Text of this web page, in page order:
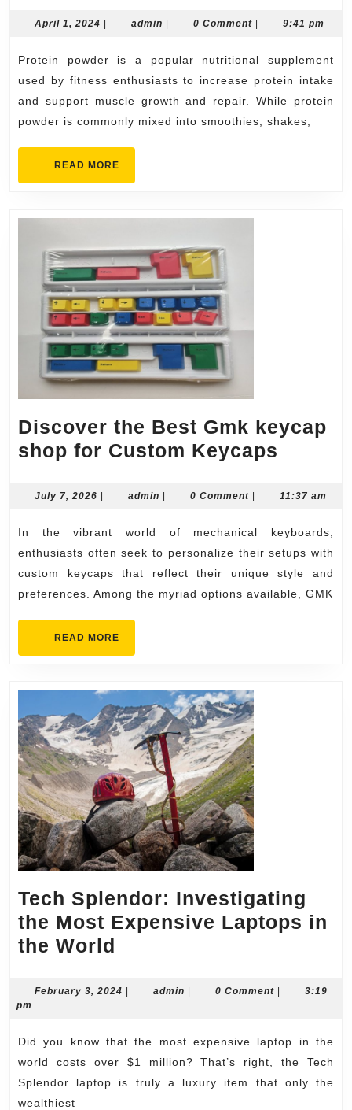
Powder
April 1, 2024 April
admin admin0 Comment 9:41 pm
Protein powder is a popular nutritional supplement
used by fitness enthusiasts to increase protein intake
and support muscle growth and repair. While protein
powder is commonly mixed into smoothies, shakes,
READ MORE
MORE
Discover the Best Gmk keycap
shop for Custom Keycaps
Best
keycap
shop
for
July 7, 2026 July
| admin admin
| 0 Comment | 11:37 am
In the vibrant world of mechanical keyboards,
enthusiasts often seek to personalize their setups with
custom keycaps that reflect their unique style and
preferences. Among the myriad options available, GMK
READ MORE
Tech Splendor: Investigating
the Most Expensive Laptops in
the World
Investigating
Most
Expensive
Laptops
February 3, 2024 February
| admin admin
| 0 Comment |
3:19
pm
Did you know that the most expensive laptop in the
world costs over $1 million? That’s right, the Tech
Splendor laptop is truly a luxury item that only the
wealthiest